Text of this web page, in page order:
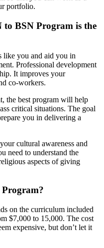
portfolio.
BSN Program is the
like you and aid you in
Professional development
It improves your
co-workers.
the best program will help
critical situations. The goal
you in delivering a
cultural awareness and
need to understand the
aspects of giving
Program?
on the curriculum included
$7,000 to 15,000. The cost
expensive, but don’t let it